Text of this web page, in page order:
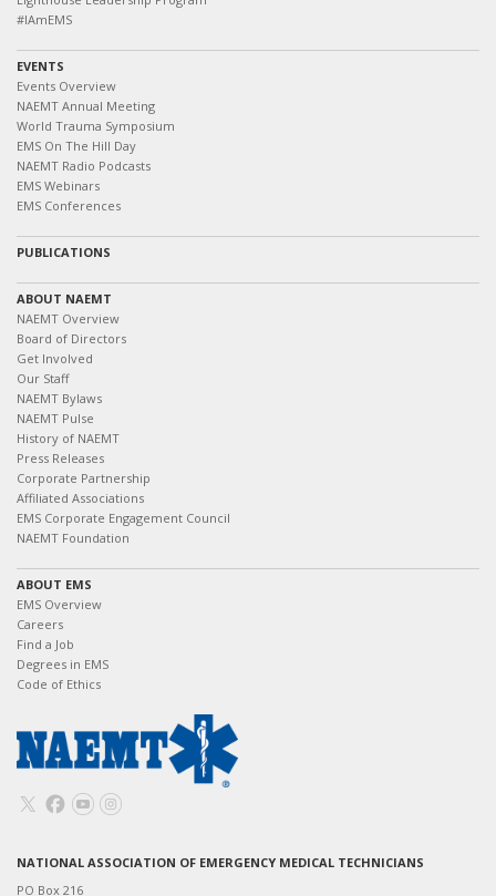
#IAmEMS
EVENTS
Events Overview
NAEMT Annual Meeting
World Trauma Symposium
EMS On The Hill Day
NAEMT Radio Podcasts
EMS Webinars
EMS Conferences
PUBLICATIONS
ABOUT NAEMT
NAEMT Overview
Board of Directors
Get Involved
Our Staff
NAEMT Bylaws
NAEMT Pulse
History of NAEMT
Press Releases
Corporate Partnership
Affiliated Associations
EMS Corporate Engagement Council
NAEMT Foundation
ABOUT EMS
EMS Overview
Careers
Find a Job
Degrees in EMS
Code of Ethics
NATIONAL ASSOCIATION OF EMERGENCY MEDICAL TECHNICIANS
PO Box 216